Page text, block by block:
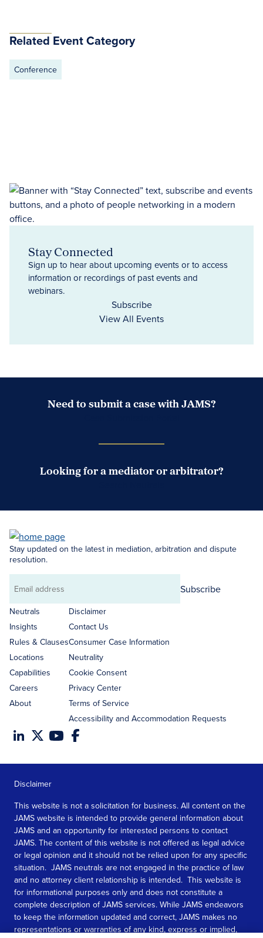
Related Event Category
Conference
Stay Connected
Sign up to hear about upcoming events or to access
information or recordings of past events and
webinars.
Subscribe
View All Events
Need to submit a case with JAMS?
Looking for a mediator or arbitrator?
Stay updated on the latest in mediation, arbitration and dispute
resolution.
Email
address
Subscribe
Neutrals
Insights
Rules & Clauses
Locations
Capabilities
Careers
About
Disclaimer
Contact Us
Consumer Case Information
Neutrality
Cookie Consent
Privacy Center
Terms of Service
Accessibility and Accommodation Requests
Disclaimer
This website is not a solicitation for business. All content on the
JAMS website is intended to provide general information about
JAMS and an opportunity for interested persons to contact
JAMS. The content of this website is not offered as legal advice
or legal opinion and it should not be relied upon for any specific
situation. JAMS neutrals are not engaged in the practice of law
and no attorney client relationship is intended. This website is
for informational purposes only and does not constitute a
complete description of JAMS services. While JAMS endeavors
to keep the information updated and correct, JAMS makes no
representations or warranties of any kind, express or implied,